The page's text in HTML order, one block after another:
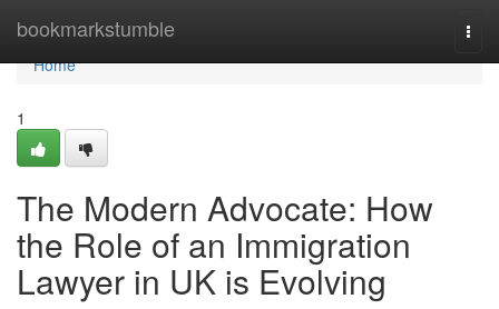
bookmarkstumble
Home
Home
1
The Modern Advocate: How
the Role of an Immigration
Lawyer in UK is Evolving